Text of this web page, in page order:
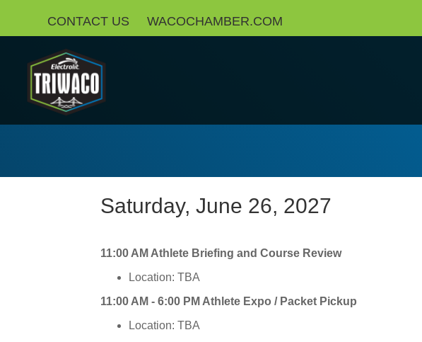
CONTACT US WACOCHAMBER.COM
Saturday, June 26, 2027
11:00 AM Athlete Briefing and Course Review
Location: TBA
11:00 AM - 6:00 PM Athlete Expo / Packet Pickup
Location: TBA